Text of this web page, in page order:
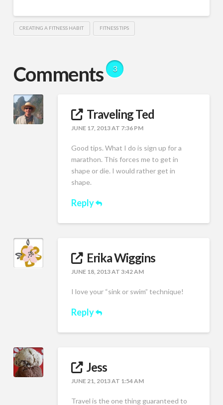
CREATING A FITNESS HABIT FITNESS TIPS
Comments 3
Traveling Ted
JUNE 17, 2013 AT 7:36 PM
Good tips. What I do is sign up for a
marathon. This forces me to get in
shape or die. I would rather get in
shape.
Reply
Erika Wiggins
JUNE 18, 2013 AT 3:42 AM
I love your “sink or swim” technique!
Reply
Jess
JUNE 21, 2013 AT 1:54 AM
Travel is the one thing guaranteed to